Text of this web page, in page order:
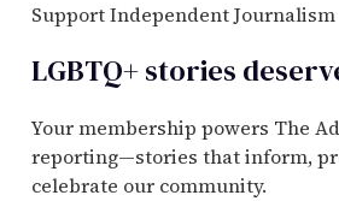
Support Independent Journalism
LGBTQ+ stories
Your membership powers The
reporting—stories that inform,
celebrate our community.